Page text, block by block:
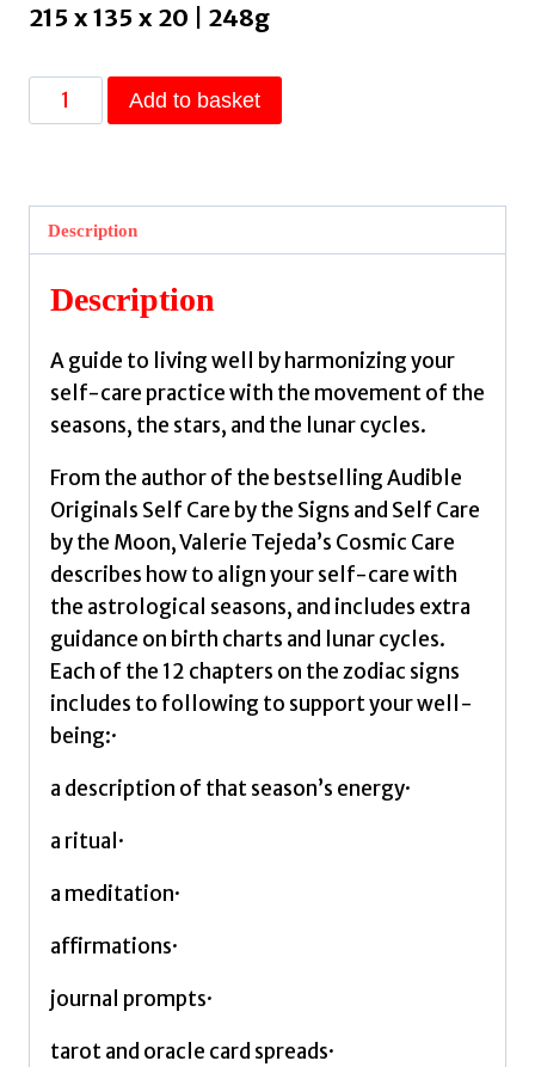
215 x 135 x 20 | 248g
Cosmic
Care
Lunar
Cycles
and
Birth
Charts
and
Empowerment
Tejeda,
Valerie
quantity
Add to basket
Description
Description
A guide to living well by harmonizing your
self-care practice with the movement of the
seasons, the stars, and the lunar cycles.
From the author of the bestselling Audible
Originals Self Care by the Signs and Self Care
by the Moon, Valerie Tejeda’s Cosmic Care
describes how to align your self-care with
the astrological seasons, and includes extra
guidance on birth charts and lunar cycles.
Each of the 12 chapters on the zodiac signs
includes to following to support your well-
being:·
a description of that season’s energy·
a ritual·
a meditation·
affirmations·
journal prompts·
tarot and oracle card spreads·